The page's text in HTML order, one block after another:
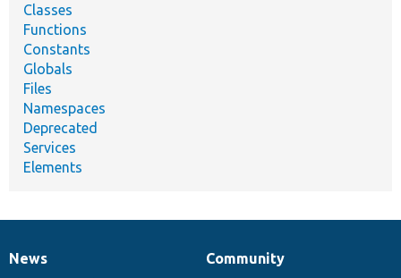
Classes
Functions
Constants
Globals
Files
Namespaces
Deprecated
Services
Elements
News
News
Our
Community
Documentation
Drupal
Governance